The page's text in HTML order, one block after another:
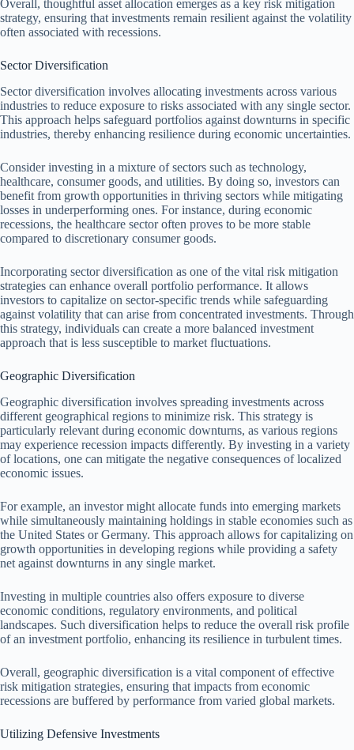
Overall, thoughtful asset allocation emerges as a key risk mitigation
strategy, ensuring that investments remain resilient against the volatility
often associated with recessions.
Sector Diversification
Sector diversification involves allocating investments across various
industries to reduce exposure to risks associated with any single sector.
This approach helps safeguard portfolios against downturns in specific
industries, thereby enhancing resilience during economic uncertainties.
Consider investing in a mixture of sectors such as technology,
healthcare, consumer goods, and utilities. By doing so, investors can
benefit from growth opportunities in thriving sectors while mitigating
losses in underperforming ones. For instance, during economic
recessions, the healthcare sector often proves to be more stable
compared to discretionary consumer goods.
Incorporating sector diversification as one of the vital risk mitigation
strategies can enhance overall portfolio performance. It allows
investors to capitalize on sector-specific trends while safeguarding
against volatility that can arise from concentrated investments. Through
this strategy, individuals can create a more balanced investment
approach that is less susceptible to market fluctuations.
Geographic Diversification
Geographic diversification involves spreading investments across
different geographical regions to minimize risk. This strategy is
particularly relevant during economic downturns, as various regions
may experience recession impacts differently. By investing in a variety
of locations, one can mitigate the negative consequences of localized
economic issues.
For example, an investor might allocate funds into emerging markets
while simultaneously maintaining holdings in stable economies such as
the United States or Germany. This approach allows for capitalizing on
growth opportunities in developing regions while providing a safety
net against downturns in any single market.
Investing in multiple countries also offers exposure to diverse
economic conditions, regulatory environments, and political
landscapes. Such diversification helps to reduce the overall risk profile
of an investment portfolio, enhancing its resilience in turbulent times.
Overall, geographic diversification is a vital component of effective
risk mitigation strategies, ensuring that impacts from economic
recessions are buffered by performance from varied global markets.
Utilizing Defensive Investments